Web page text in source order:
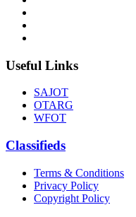
Useful Links
SAJOT
OTARG
WFOT
Classifieds
Terms & Conditions
Privacy Policy
Copyright Policy